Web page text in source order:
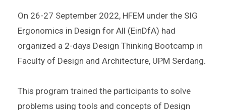
On 26-27 September 2022, HFEM under the SIG
Ergonomics in Design for All (EinDfA) had
organized a 2-days Design Thinking Bootcamp in
Faculty of Design and Architecture, UPM Serdang.
This program trained the participants to solve
problems using tools and concepts of Design